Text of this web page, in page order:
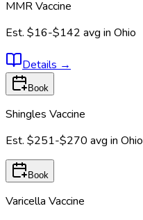
MMR Vaccine
Est. $16-$142 avg in Ohio
Details →
Book
Shingles Vaccine
Est. $251-$270 avg in Ohio
Book
Varicella Vaccine